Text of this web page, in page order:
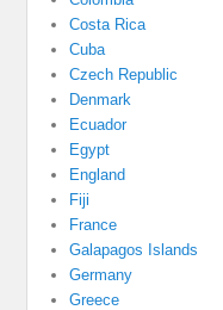
Costa Rica
Cuba
Czech Republic
Denmark
Ecuador
Egypt
England
Fiji
France
Galapagos Islands
Germany
Greece